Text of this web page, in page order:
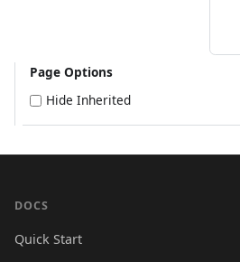
Page Options
Hide Inherited
DOCS
Quick Start